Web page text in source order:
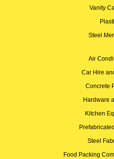
Vanity
Steel
Air
Car Hire
Concrete
Hardware
Kitchen
Steel
Food Packing